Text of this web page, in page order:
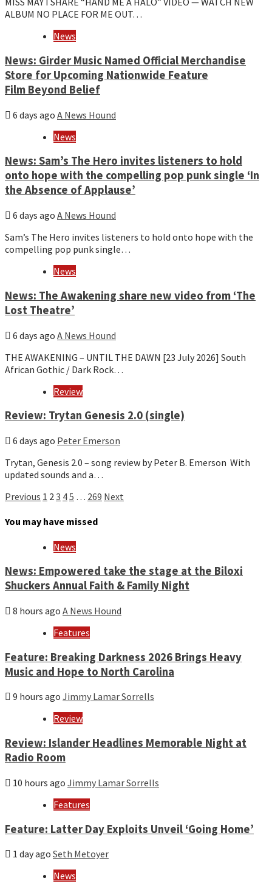
ALBUM NO PLACE FOR ME OUT…
News
News: Girder Music Named Official Merchandise
Store for Upcoming Nationwide Feature
Film Beyond Belief
6 days ago A News Hound
News
News: Sam’s The Hero invites listeners to hold
onto hope with the compelling pop punk single ‘In
the Absence of Applause’
6 days ago A News Hound
Sam’s The Hero invites listeners to hold onto hope with the
compelling pop punk single…
News
News: The Awakening share new video from ‘The
Lost Theatre’
6 days ago A News Hound
THE AWAKENING – UNTIL THE DAWN [23 July 2026] South
African Gothic / Dark Rock…
Review
Review: Trytan Genesis 2.0 (single)
6 days ago Peter Emerson
Trytan, Genesis 2.0 – song review by Peter B. Emerson With
updated sounds and a…
Posts
pagination
Previous 1 2 3 45 … 269 Next
You may have missed
News
News: Empowered take the stage at the Biloxi
Shuckers Annual Faith & Family Night
8 hours ago A News Hound
Features
Feature: Breaking Darkness 2026 Brings Heavy
Music and Hope to North Carolina
9 hours ago Jimmy Lamar Sorrells
Review
Review: Islander Headlines Memorable Night at
Radio Room
10 hours ago Jimmy Lamar Sorrells
Features
Feature: Latter Day Exploits Unveil ‘Going Home’
1 day ago Seth Metoyer
News